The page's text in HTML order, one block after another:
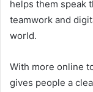
helps them speak
teamwork and
world.
With more online
gives people a